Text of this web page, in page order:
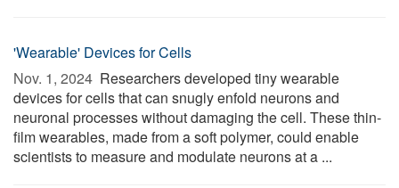
'Wearable' Devices for Cells
Nov. 1, 2024  Researchers developed tiny wearable
devices for cells that can snugly enfold neurons and
neuronal processes without damaging the cell. These thin-
film wearables, made from a soft polymer, could enable
scientists to measure and modulate neurons at a ...